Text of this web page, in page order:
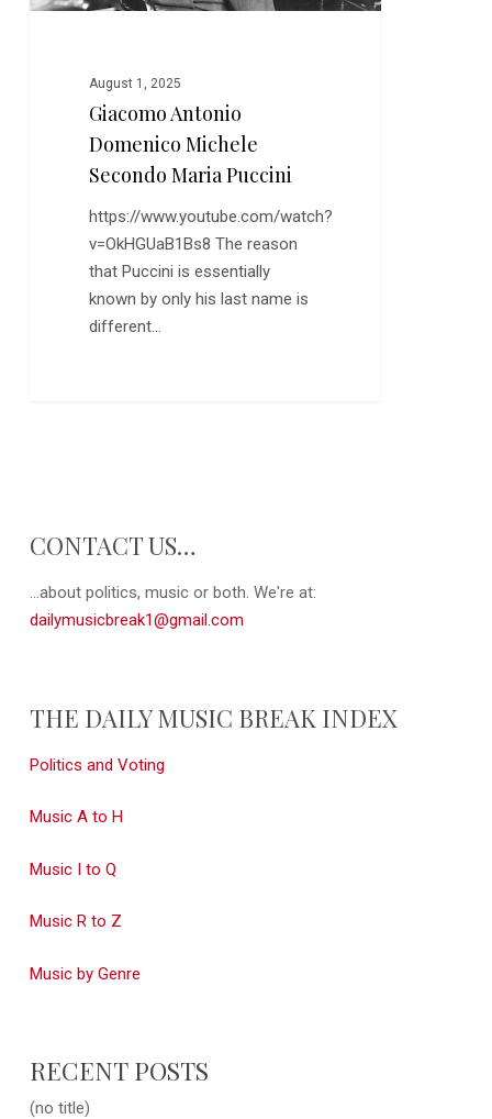
August 1, 2025
Giacomo Antonio
Domenico Michele
Secondo Maria Puccini
https://www.youtube.com/watch?
v=OkHGUaB1Bs8 The reason
that Puccini is essentially
known by only his last name is
different…
CONTACT US…
...about politics, music or both. We're at:
dailymusicbreak1@gmail.com
THE DAILY MUSIC BREAK INDEX
Politics and Voting
Music A to H
Music I to Q
Music R to Z
Music by Genre
RECENT POSTS
(no title)